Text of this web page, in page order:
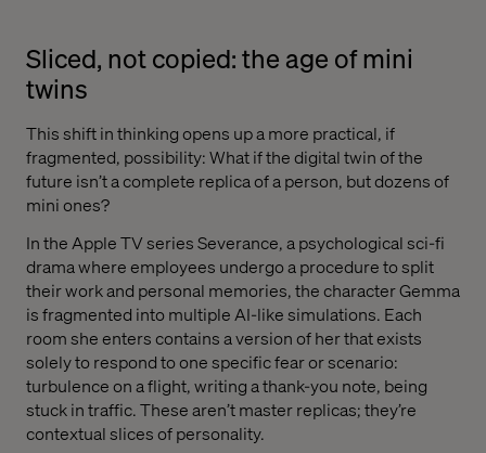
Sliced, not copied: the age of mini
twins
This shift in thinking opens up a more practical, if
fragmented, possibility: What if the digital twin of the
future isn’t a complete replica of a person, but dozens of
mini ones?
In the Apple TV series Severance, a psychological sci-fi
drama where employees undergo a procedure to split
their work and personal memories, the character Gemma
is fragmented into multiple AI-like simulations. Each
room she enters contains a version of her that exists
solely to respond to one specific fear or scenario:
turbulence on a flight, writing a thank-you note, being
stuck in traffic. These aren’t master replicas; they’re
contextual slices of personality.